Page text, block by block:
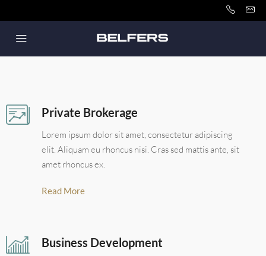
Private Brokerage
Lorem ipsum dolor sit amet, consectetur adipiscing
elit. Aliquam eu rhoncus nisi. Cras sed mattis ante, sit
amet rhoncus ex.
Read More
Business Development